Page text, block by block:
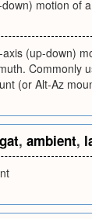
motion of
(up-down)
Commonly
(or Alt-Az
, ambient,